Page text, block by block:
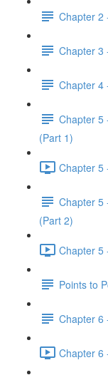
Chapter 2
Chapter 3
Chapter 4
Chapter 5
(Part 1)
Chapter 5
Chapter 5
(Part 2)
Chapter 5
Points to
Chapter 6
Chapter 6